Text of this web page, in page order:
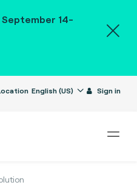
14-
English (US) Sign in